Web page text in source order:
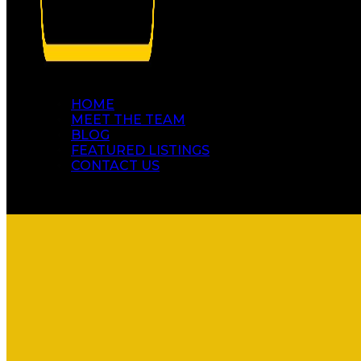
HOME
MEET THE TEAM
BLOG
FEATURED LISTINGS
CONTACT US